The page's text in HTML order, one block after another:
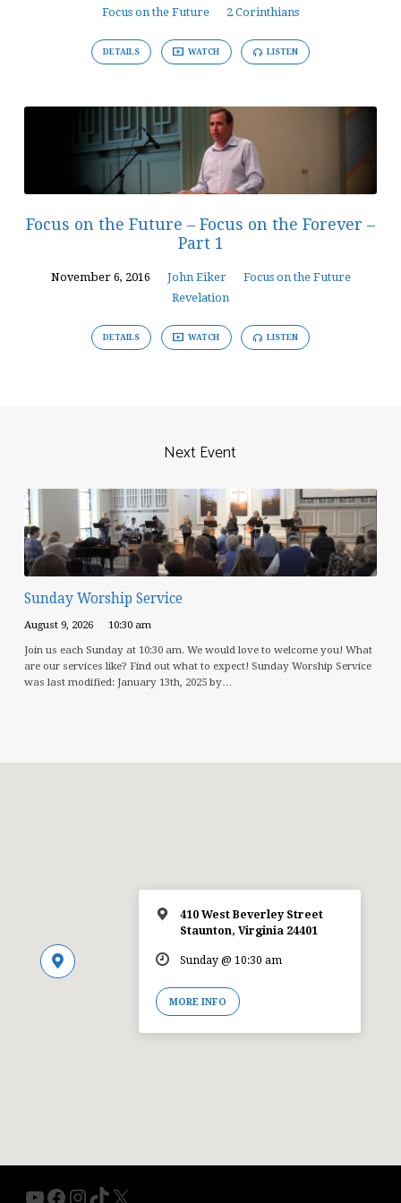
Focus on the Future
2 Corinthians
DETAILS WATCH LISTEN
Focus on the Future – Focus on the Forever –
Part 1
November 6, 2016 John Eiker
Focus on the Future
Revelation
DETAILS WATCH LISTEN
Next Event
Sunday Worship Service
August 9, 2026 10:30 am
Join us each Sunday at 10:30 am. We would love to welcome you! What
are our services like? Find out what to expect! Sunday Worship Service
was last modified: January 13th, 2025 by…
YouTube
Facebook
Instagram
TikTok
X
410 West Beverley Street
Staunton, Virginia 24401
Sunday @ 10:30 am
MORE INFO